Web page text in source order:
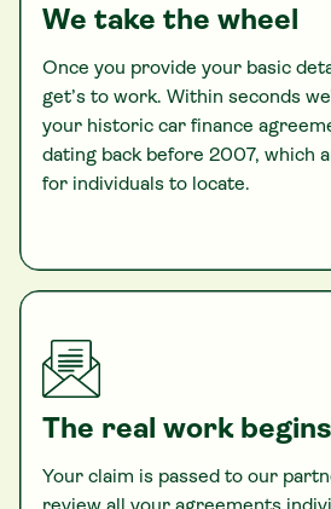
We take the wheel
Once you provide your basic
get’s to work. Within seconds
your historic car finance
dating back before 2007, which
for individuals to locate.
The real work begins
Your claim is passed to our